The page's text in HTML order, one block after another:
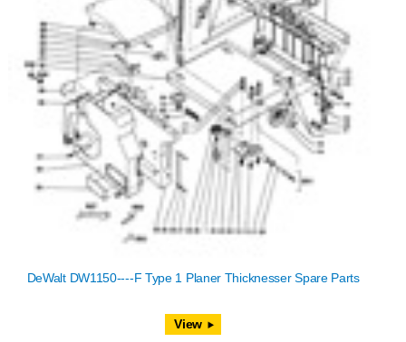
DeWalt DW1150----F Type 1 Planer Thicknesser Spare Parts
View